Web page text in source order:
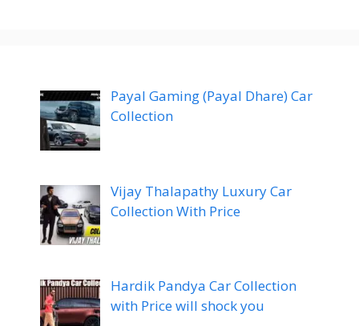
Payal Gaming (Payal Dhare) Car
Collection
Vijay Thalapathy Luxury Car
Collection With Price
Hardik Pandya Car Collection
with Price will shock you